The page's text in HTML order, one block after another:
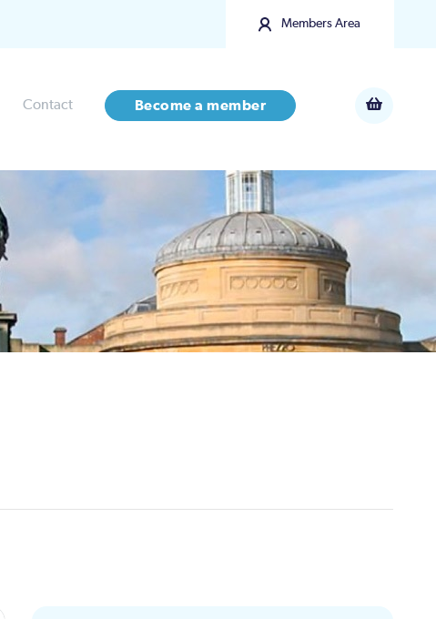
Members Area
Contact Become a member